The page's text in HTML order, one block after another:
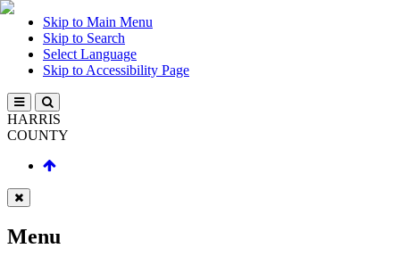
Skip to Main Menu
Skip to Search
Select Language
Skip to Accessibility Page
HARRIS
COUNTY
Menu